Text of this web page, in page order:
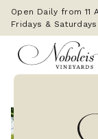
Open Daily from 11
Fridays & Saturdays